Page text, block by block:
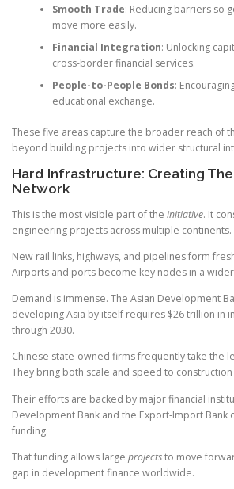
Smooth Trade: Reducing barriers so
move more easily.
Financial Integration: Unlocking
cross-border financial services.
People-to-People Bonds:
educational exchange.
These five areas capture the broader reach of
beyond building projects into wider structural
Hard Infrastructure: Creating
Network
This is the most visible part of the initiative. It
engineering projects across multiple continents.
New rail links, highways, and pipelines form
Airports and ports become key nodes in a
Demand is immense. The Asian Development
developing Asia by itself requires $26 trillion in
through 2030.
Chinese state-owned firms frequently take the
They bring both scale and speed to
Their efforts are backed by major financial
Development Bank and the Export-Import Bank
funding.
That funding allows large projectsto move
gap in development finance worldwide.